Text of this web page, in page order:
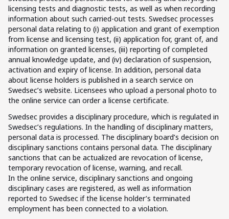
licensing tests and diagnostic tests, as well as when recording
information about such carried-out tests. Swedsec processes
personal data relating to (i) application and grant of exemption
from license and licensing test, (ii) application for, grant of, and
information on granted licenses, (iii) reporting of completed
annual knowledge update, and (iv) declaration of suspension,
activation and expiry of license. In addition, personal data
about license holders is published in a search service on
Swedsec’s website. Licensees who upload a personal photo to
the online service can order a license certificate.
Swedsec provides a disciplinary procedure, which is regulated in
Swedsec’s regulations. In the handling of disciplinary matters,
personal data is processed. The disciplinary board’s decision on
disciplinary sanctions contains personal data. The disciplinary
sanctions that can be actualized are revocation of license,
temporary revocation of license, warning, and recall.
In the online service, disciplinary sanctions and ongoing
disciplinary cases are registered, as well as information
reported to Swedsec if the license holder’s terminated
employment has been connected to a violation.